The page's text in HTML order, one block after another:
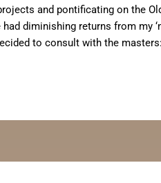
and pontificating on the
diminishing returns from my
to consult with the